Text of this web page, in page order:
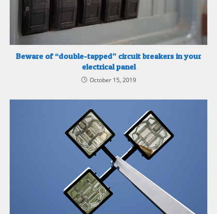
Beware of “double-tapped” circuit breakers in your
electrical panel
October 15, 2019